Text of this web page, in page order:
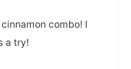
combo! I
a try!